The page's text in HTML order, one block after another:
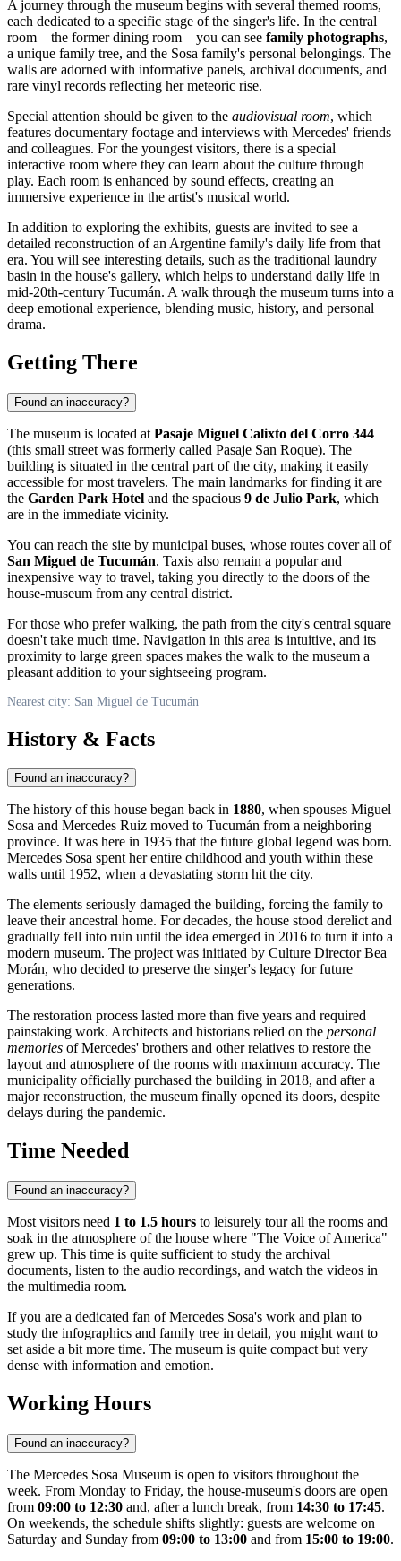
A journey through the museum begins with several themed rooms,
each dedicated to a specific stage of the singer's life. In the central
room—the former dining room—you can see family photographs,
a unique family tree, and the Sosa family's personal belongings. The
walls are adorned with informative panels, archival documents, and
rare vinyl records reflecting her meteoric rise.
Special attention should be given to the audiovisual room, which
features documentary footage and interviews with Mercedes' friends
and colleagues. For the youngest visitors, there is a special
interactive room where they can learn about the culture through
play. Each room is enhanced by sound effects, creating an
immersive experience in the artist's musical world.
In addition to exploring the exhibits, guests are invited to see a
detailed reconstruction of an Argentine family's daily life from that
era. You will see interesting details, such as the traditional laundry
basin in the house's gallery, which helps to understand daily life in
mid-20th-century Tucumán. A walk through the museum turns into a
deep emotional experience, blending music, history, and personal
drama.
Getting There
Found an inaccuracy?
The museum is located at Pasaje Miguel Calixto del Corro 344
(this small street was formerly called Pasaje San Roque). The
building is situated in the central part of the city, making it easily
accessible for most travelers. The main landmarks for finding it are
the Garden Park Hotel and the spacious 9 de Julio Park, which
are in the immediate vicinity.
You can reach the site by municipal buses, whose routes cover all of
San Miguel de Tucumán. Taxis also remain a popular and
inexpensive way to travel, taking you directly to the doors of the
house-museum from any central district.
For those who prefer walking, the path from the city's central square
doesn't take much time. Navigation in this area is intuitive, and its
proximity to large green spaces makes the walk to the museum a
pleasant addition to your sightseeing program.
Nearest city: San Miguel de Tucumán
History & Facts
Found an inaccuracy?
The history of this house began back in 1880, when spouses Miguel
Sosa and Mercedes Ruiz moved to Tucumán from a neighboring
province. It was here in 1935 that the future global legend was born.
Mercedes Sosa spent her entire childhood and youth within these
walls until 1952, when a devastating storm hit the city.
The elements seriously damaged the building, forcing the family to
leave their ancestral home. For decades, the house stood derelict and
gradually fell into ruin until the idea emerged in 2016 to turn it into a
modern museum. The project was initiated by Culture Director Bea
Morán, who decided to preserve the singer's legacy for future
generations.
The restoration process lasted more than five years and required
painstaking work. Architects and historians relied on the personal
memories of Mercedes' brothers and other relatives to restore the
layout and atmosphere of the rooms with maximum accuracy. The
municipality officially purchased the building in 2018, and after a
major reconstruction, the museum finally opened its doors, despite
delays during the pandemic.
Time Needed
Found an inaccuracy?
Most visitors need 1 to 1.5 hours to leisurely tour all the rooms and
soak in the atmosphere of the house where "The Voice of America"
grew up. This time is quite sufficient to study the archival
documents, listen to the audio recordings, and watch the videos in
the multimedia room.
If you are a dedicated fan of Mercedes Sosa's work and plan to
study the infographics and family tree in detail, you might want to
set aside a bit more time. The museum is quite compact but very
dense with information and emotion.
Working Hours
Found an inaccuracy?
The Mercedes Sosa Museum is open to visitors throughout the
week. From Monday to Friday, the house-museum's doors are open
from 09:00 to 12:30 and, after a lunch break, from 14:30 to 17:45.
On weekends, the schedule shifts slightly: guests are welcome on
Saturday and Sunday from 09:00 to 13:00 and from 15:00 to 19:00.